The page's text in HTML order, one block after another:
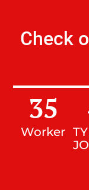
Check
Worker
35